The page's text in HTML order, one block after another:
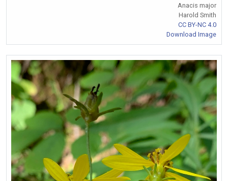
Anacis major
Harold Smith
CC BY-NC 4.0
Download Image